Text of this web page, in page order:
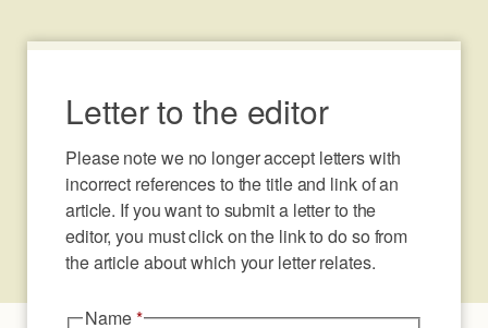
Letter to the editor
Please note we no longer accept letters with
incorrect references to the title and link of an
article. If you want to submit a letter to the
editor, you must click on the link to do so from
the article about which your letter relates.
Name*